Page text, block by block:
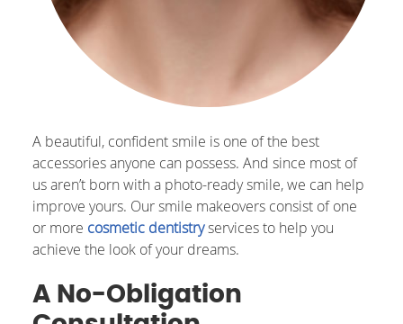
A beautiful, confident smile is one of the best
accessories anyone can possess. And since most of
us aren’t born with a photo-ready smile, we can help
improve yours. Our smile makeovers consist of one
or more cosmetic dentistryservices to help you
achieve the look of your dreams.
A No-Obligation